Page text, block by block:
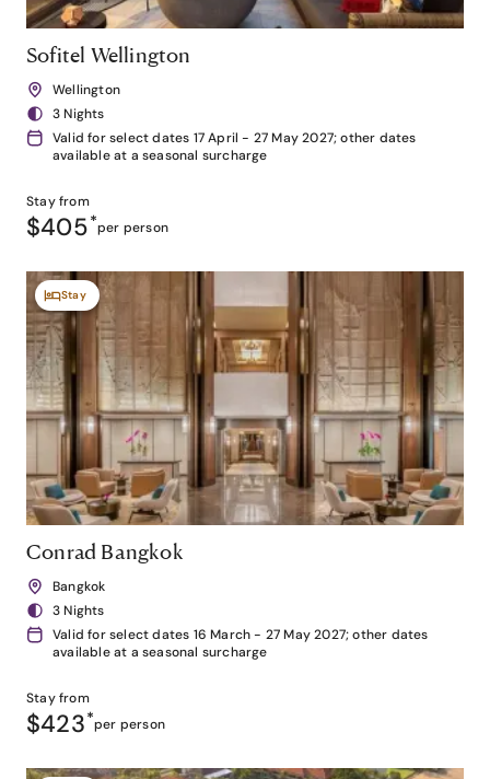
Sofitel Wellington
Wellington
3 Nights
Valid for select dates 17 April - 27 May 2027; other dates
available at a seasonal surcharge
Stay from
$405*per person
Stay
Conrad Bangkok
Bangkok
3 Nights
Valid for select dates 16 March - 27 May 2027; other dates
available at a seasonal surcharge
Stay from
$423*per person